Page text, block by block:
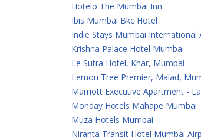
Hotelo The Mumbai Inn
Ibis Mumbai Bkc Hotel
Indie Stays Mumbai International
Krishna Palace Hotel Mumbai
Le Sutra Hotel, Khar, Mumbai
Lemon Tree Premier, Malad,
Marriott Executive Apartment -
Monday Hotels Mahape Mumbai
Muza Hotels Mumbai
Niranta Transit Hotel Mumbai